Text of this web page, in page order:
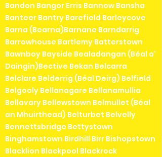
Bandon Bangor Erris Bannow Bansha
Banteer Bantry Barefield Barleycove
Barna (Bearna)Barnane Barndarrig
Barrowhouse Bartlemy Batterstown
Bawnboy Bayside Bealadangan (Béal a'
Daingin)Bective Bekan Belcarra
Belclare Belderrig (Béal Deirg) Belfield
Belgooly Bellanagare Bellanamullia
Bellavary Bellewstown Belmullet (Béal
an Mhuirthead) Belturbet Belvelly
Bennettsbridge Bettystown
Binghamstown Birdhill Birr Bishopstown
Blacklion Blackpool Blackrock